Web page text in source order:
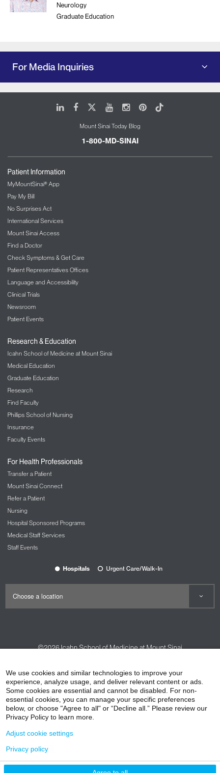
Neurology
Graduate Education
For Media Inquiries
LinkedIn
FacebookYoutubeInstagram
Pinterest
Tiktok
Mount Sinai Today Blog
1-800-MD-SINAI
Patient Information
MyMountSinai® App
Pay My Bill
No Surprises Act
International Services
Mount Sinai Access
Find a Doctor
Check Symptoms & Get Care
Patient Representatives Offices
Language and Accessibility
Clinical Trials
Newsroom
Patient Events
Research & Education
Icahn School of Medicine at Mount Sinai
Medical Education
Graduate Education
Research
Find Faculty
Phillips School of Nursing
Insurance
Faculty Events
For Health Professionals
Transfer a Patient
Mount Sinai Connect
Refer a Patient
Nursing
Hospital Sponsored Programs
Medical Staff Services
Staff Events
Hospitals Urgent Care/Walk-In
©2026Icahn School of Medicine at Mount Sinai
HIPAA Privacy Practices
Compliance
Non-Discrimination Notice
Patient Responsibilities
Price Transparency
We use cookies and similar technologies to improve your
experience, analyze usage, and deliver relevant content or ads.
Some cookies are essential and cannot be disabled. For non-
essential cookies, you can manage your specific preferences
below, or choose "Agree to all" or “Decline all.” Please review our
Privacy Policy to learn more.
Adjust cookie settings
Privacy policy